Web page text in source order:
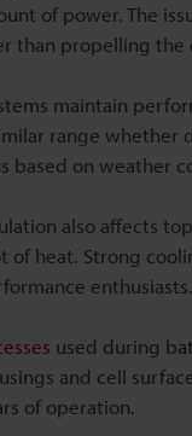
of power. The
than propelling
maintain
range
based on weather
also affects
of heat. Strong
enthusiasts.
used during
and cell
of operation.